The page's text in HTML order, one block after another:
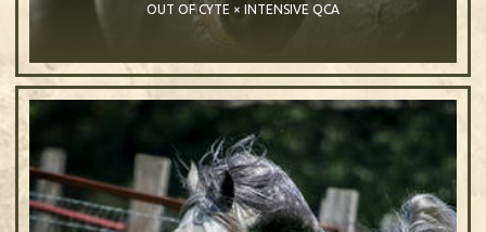
OUT OF CYTE × INTENSIVE QCA
Stallion
Black
Purebred Arabian